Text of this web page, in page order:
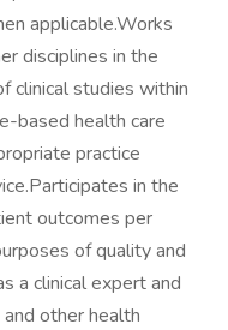
applicable.Works
disciplines in the
clinical studies within
based health care
practice
in the
outcomes per
of quality and
a clinical expert and
other health